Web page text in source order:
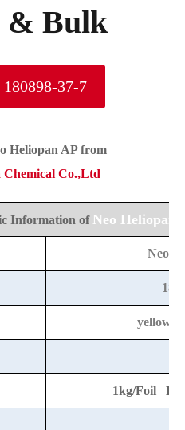
& Bulk
37-7
Heliopan APfrom
Co.,Ltd
Information of Neo Heliopan
Neo
yellow
1kg/Foil